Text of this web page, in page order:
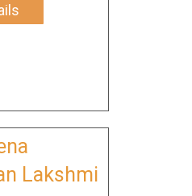
Lakshmi